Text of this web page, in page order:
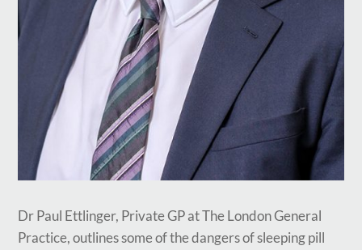
Dr Paul Ettlinger, Private GP at The London General
Practice, outlines some of the dangers of sleeping pill